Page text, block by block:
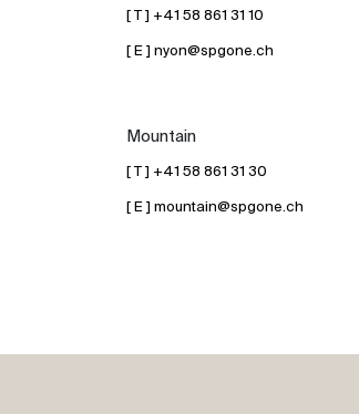
[ T ] +41 58 861 31 10
[ E ] nyon@spgone.ch
Mountain
[ T ] +41 58 861 31 30
[ E ] mountain@spgone.ch